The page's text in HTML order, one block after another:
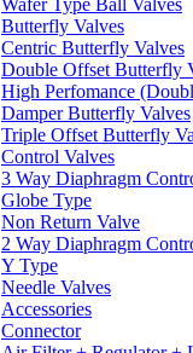
Wafer Type Ball Valves
Butterfly Valves
Centric Butterfly Valves
Double Offset Butterfly
High Perfomance
Damper Butterfly Valves
Triple Offset Butterfly
Control Valves
3 Way Diaphragm
Globe Type
Non Return Valve
2 Way Diaphragm
Y Type
Needle Valves
Accessories
Connector